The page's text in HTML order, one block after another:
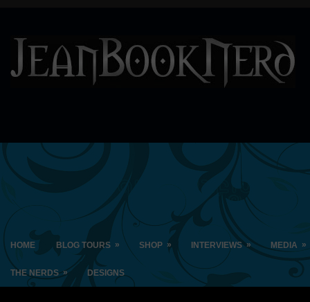
HOME BLOG TOURS » SHOP » INTERVIEWS » MEDIA »
THE NERDS » DESIGNS